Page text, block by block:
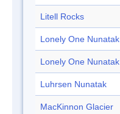
Litell Rocks
Lonely One Nunatak
Lonely One Nunatak
Luhrsen Nunatak
MacKinnon Glacier